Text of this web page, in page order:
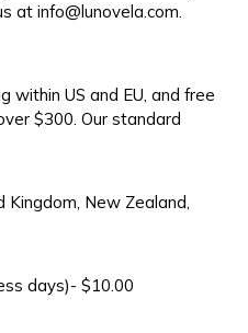
at info@lunovela.com.
within US and EU, and free
$300. Our standard
Kingdom, New Zealand,
days)- $10.00